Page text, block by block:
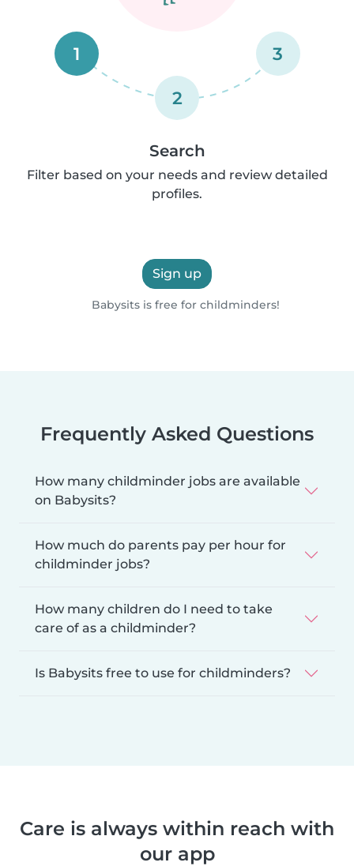
1
2
3
Search
Filter based on your needs and review detailed
profiles.
Sign up
Babysits is free for childminders!
Frequently Asked Questions
How many childminder jobs are available
on Babysits?
How much do parents pay per hour for
childminder jobs?
How many children do I need to take
care of as a childminder?
Is Babysits free to use for childminders?
Care is always within reach with
our app